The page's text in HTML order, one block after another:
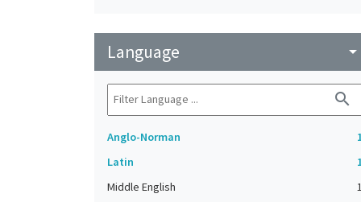
Language arrow_drop_down
search
Anglo-Norman
Latin
Middle English
1